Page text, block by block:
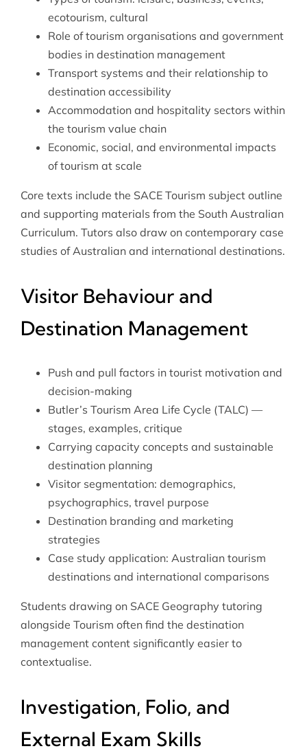
ecotourism, cultural
Role of tourism organisations and government
bodies in destination management
Transport systems and their relationship to
destination accessibility
Accommodation and hospitality sectors within
the tourism value chain
Economic, social, and environmental impacts
of tourism at scale
Core texts include the SACE Tourism subject outline
and supporting materials from the South Australian
Curriculum. Tutors also draw on contemporary case
studies of Australian and international destinations.
Visitor Behaviour and
Destination Management
Push and pull factors in tourist motivation and
decision-making
Butler’s Tourism Area Life Cycle (TALC) —
stages, examples, critique
Carrying capacity concepts and sustainable
destination planning
Visitor segmentation: demographics,
psychographics, travel purpose
Destination branding and marketing
strategies
Case study application: Australian tourism
destinations and international comparisons
Students drawing on SACE Geography tutoring
alongside Tourism often find the destination
management content significantly easier to
contextualise.
Investigation, Folio, and
External Exam Skills